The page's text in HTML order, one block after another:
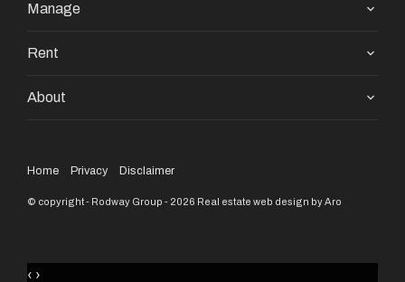
Manage
Rent
About
Home Privacy Disclaimer
© copyright - Rodway Group - 2026 Real estate web design by Aro
‹ ›